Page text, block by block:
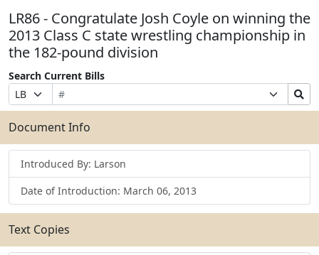
LR86 - Congratulate Josh Coyle on winning the
2013 Class C state wrestling championship in
the 182-pound division
Search Current Bills
Prefix
Selection
Bill
Number
Suffix
Selection
Search
Bills
Submit
Document Info
Introduced By: Larson
Date of Introduction: March 06, 2013
Text Copies